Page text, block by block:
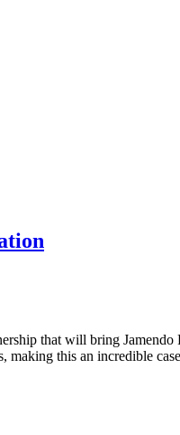
that will bring
making this an incredible